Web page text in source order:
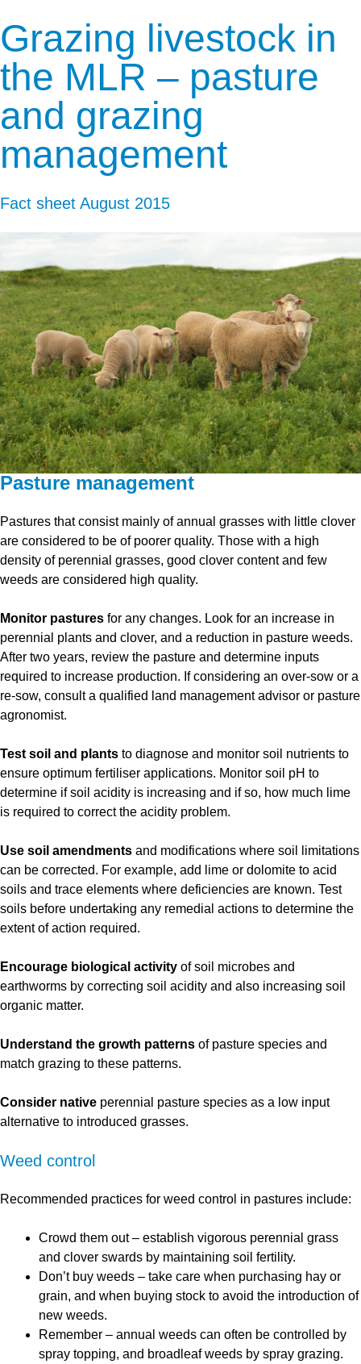
Grazing livestock in
the MLR – pasture
and grazing
management
Fact sheet August 2015
Pasture management
Pastures that consist mainly of annual grasses with little clover
are considered to be of poorer quality. Those with a high
density of perennial grasses, good clover content and few
weeds are considered high quality.
Monitor pastures for any changes. Look for an increase in
perennial plants and clover, and a reduction in pasture weeds.
After two years, review the pasture and determine inputs
required to increase production. If considering an over-sow or a
re-sow, consult a qualified land management advisor or pasture
agronomist.
Test soil and plants to diagnose and monitor soil nutrients to
ensure optimum fertiliser applications. Monitor soil pH to
determine if soil acidity is increasing and if so, how much lime
is required to correct the acidity problem.
Use soil amendments and modifications where soil limitations
can be corrected. For example, add lime or dolomite to acid
soils and trace elements where deficiencies are known. Test
soils before undertaking any remedial actions to determine the
extent of action required.
Encourage biological activity of soil microbes and
earthworms by correcting soil acidity and also increasing soil
organic matter.
Understand the growth patterns of pasture species and
match grazing to these patterns.
Consider native perennial pasture species as a low input
alternative to introduced grasses.
Weed control
Recommended practices for weed control in pastures include:
Crowd them out – establish vigorous perennial grass
and clover swards by maintaining soil fertility.
Don’t buy weeds – take care when purchasing hay or
grain, and when buying stock to avoid the introduction of
new weeds.
Remember – annual weeds can often be controlled by
spray topping, and broadleaf weeds by spray grazing.